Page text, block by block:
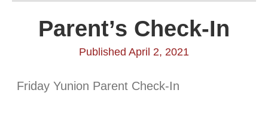
Parent’s Check-In
Published April 2, 2021
Friday Yunion Parent Check-In